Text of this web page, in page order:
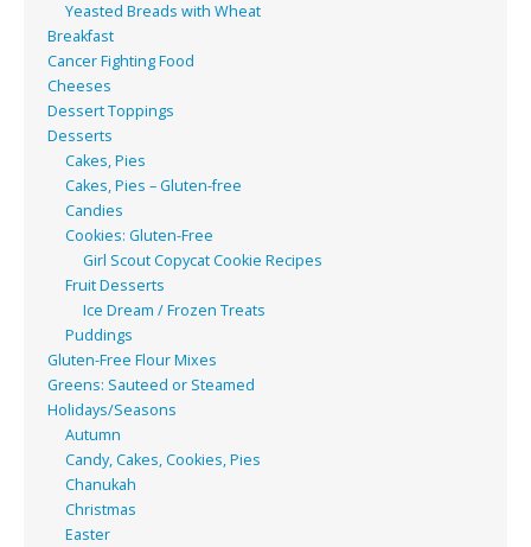
Yeasted Breads with Wheat
Breakfast
Cancer Fighting Food
Cheeses
Dessert Toppings
Desserts
Cakes, Pies
Cakes, Pies – Gluten-free
Candies
Cookies: Gluten-Free
Girl Scout Copycat Cookie Recipes
Fruit Desserts
Ice Dream / Frozen Treats
Puddings
Gluten-Free Flour Mixes
Greens: Sauteed or Steamed
Holidays/Seasons
Autumn
Candy, Cakes, Cookies, Pies
Chanukah
Christmas
Easter